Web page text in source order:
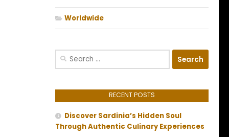
Worldwide
Search
RECENT POSTS
Discover Sardinia’s Hidden Soul
Through Authentic Culinary Experiences